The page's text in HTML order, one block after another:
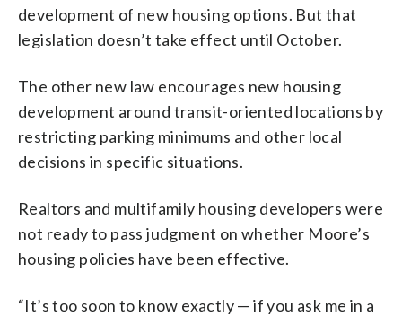
development of new housing options. But that
legislation doesn’t take effect until October.
The other new law encourages new housing
development around transit-oriented locations by
restricting parking minimums and other local
decisions in specific situations.
Realtors and multifamily housing developers were
not ready to pass judgment on whether Moore’s
housing policies have been effective.
“It’s too soon to know exactly — if you ask me in a